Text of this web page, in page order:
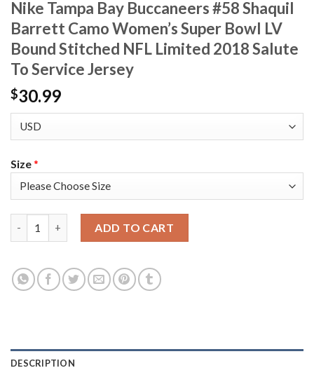
Nike Tampa Bay Buccaneers #58 Shaquil
Barrett Camo Women’s Super Bowl LV
Bound Stitched NFL Limited 2018 Salute
To Service Jersey
$30.99
Size*
ADD TO CART
DESCRIPTION